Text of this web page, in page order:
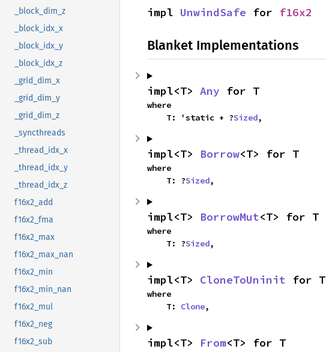
_block_dim_z
_block_idx_x
_block_idx_y
_block_idx_z
_grid_dim_x
_grid_dim_y
_grid_dim_z
_syncthreads
_thread_idx_x
_thread_idx_y
_thread_idx_z
f16x2_add
f16x2_fma
f16x2_max
f16x2_max_nan
f16x2_min
f16x2_min_nan
f16x2_mul
f16x2_neg
f16x2_sub
impl UnwindSafe for f16x2
Blanket Implementations
impl<T> Any for T
where
    T: 'static + ?
Sized,
impl<T> Borrow<T> for T
where
    T: ?
Sized,
impl<T> BorrowMut<T> for T
where
    T: ?
Sized,
impl<T> CloneToUninit for T
where
    T:
Clone,
impl<T> From<T> for T